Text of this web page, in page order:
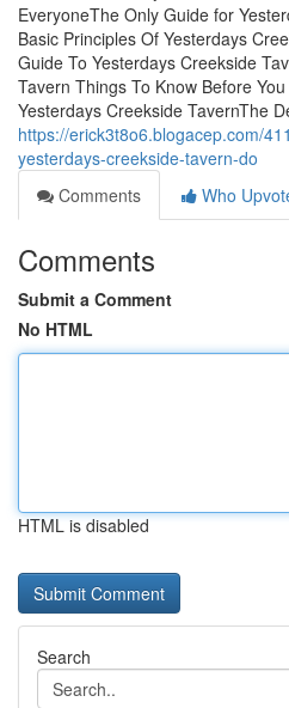
EveryoneThe Only Guide for
Basic Principles Of Yesterdays
Guide To Yesterdays Creekside
Tavern Things To Know Before
Yesterdays Creekside TavernThe
https://erick3t8o6.blogacep.com/
yesterdays-creekside-tavern-do
Comments
Who
Comments
Submit a Comment
No HTML
HTML is disabled
Search